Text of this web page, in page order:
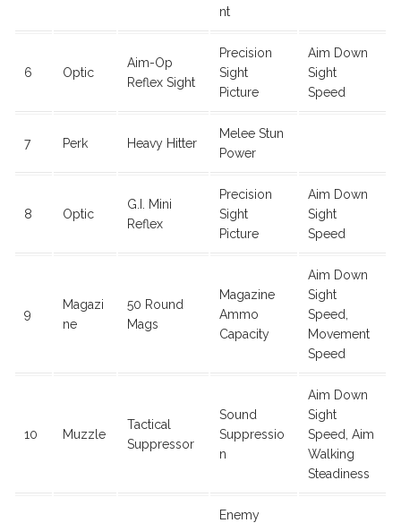
nt
6 Optic
Aim-Op
Reflex Sight
Precision
Sight
Picture
Aim Down
Sight
Speed
7 Perk Heavy Hitter
Melee Stun
Power
8 Optic
G.I. Mini
Reflex
Precision
Sight
Picture
Aim Down
Sight
Speed
9
Magazi
ne
50 Round
Mags
Magazine
Ammo
Capacity
Aim Down
Sight
Speed,
Movement
Speed
10 Muzzle
Tactical
Suppressor
Sound
Suppressio
n
Aim Down
Sight
Speed, Aim
Walking
Steadiness
Enemy